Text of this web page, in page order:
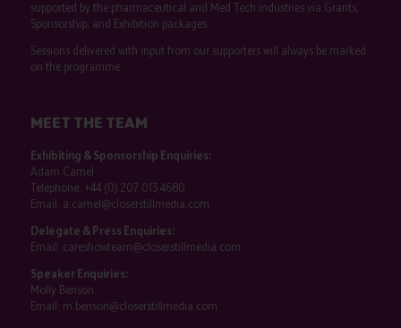
supported by the pharmaceutical and Med Tech industries via Grants,
Sponsorship, and Exhibition packages.
Sessions delivered with input from our supporters will always be marked
on the programme.
MEET THE TEAM
Exhibiting & Sponsorship Enquiries:
Adam Camel
Telephone: +44 (0) 207 013 4680
Email: a.camel@closerstillmedia.com
Delegate & Press Enquiries:
Email: careshowteam@closerstillmedia.com
Speaker Enquiries:
Molly Benson
Email: m.benson@closerstillmedia.com